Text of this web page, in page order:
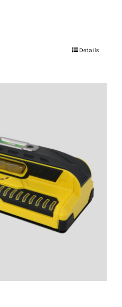
Details